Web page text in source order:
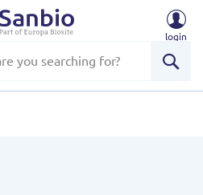
login